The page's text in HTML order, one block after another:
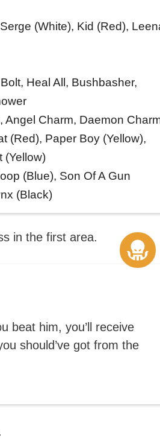
(White), Kid (Red),
Heal All, Bushbasher,
Angel Charm, Daemon
(Red), Paper Boy (Yellow),
(Yellow)
(Blue), Son Of A Gun
(Black)
in the first area.
beat him, you’ll receive
should’ve got from the